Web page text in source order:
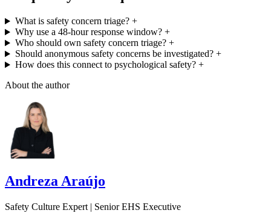
What is safety concern triage?+
Why use a 48-hour response window?+
Who should own safety concern triage?+
Should anonymous safety concerns be investigated?+
How does this connect to psychological safety?+
About the author
Andreza Araújo
Safety Culture Expert | Senior EHS Executive